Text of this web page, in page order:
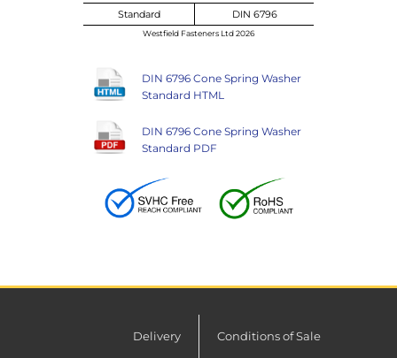
Standard DIN 6796
Westfield Fasteners Ltd 2026
DIN 6796 Cone Spring Washer
Standard HTML
DIN 6796 Cone Spring Washer
Standard PDF
Delivery Conditions of Sale